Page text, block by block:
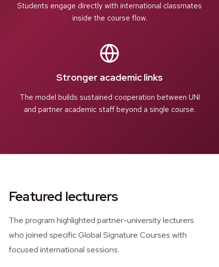
Students engage directly with international classmates
inside the course flow.
Stronger academic links
The model builds sustained cooperation between UNI
and partner academic staff beyond a single course.
Featured lecturers
The program highlighted partner-university lecturers
who joined specific Global Signature Courses with
focused international sessions.